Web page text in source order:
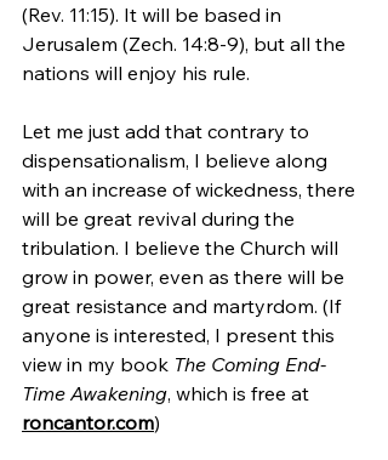
(Rev. 11:15). It will be based in
Jerusalem (Zech. 14:8-9), but all the
nations will enjoy his rule.
Let me just add that contrary to
dispensationalism, I believe along
with an increase of wickedness, there
will be great revival during the
tribulation. I believe the Church will
grow in power, even as there will be
great resistance and martyrdom. (If
anyone is interested, I present this
view in my book The Coming End-
Time Awakening, which is free at
roncantor.com)